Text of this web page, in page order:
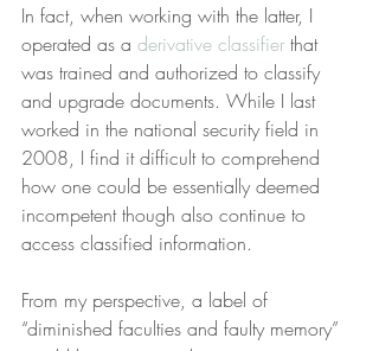
In fact, when working with the latter, I
operated as a derivative classifier that
was trained and authorized to classify
and upgrade documents. While I last
worked in the national security field in
2008, I find it difficult to comprehend
how one could be essentially deemed
incompetent though also continue to
access classified information.
From my perspective, a label of
“diminished faculties and faulty memory”